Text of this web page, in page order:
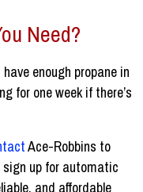
Need?
enough propane in
for one week if there’s
Ace-Robbins to
sign up for automatic
and affordable